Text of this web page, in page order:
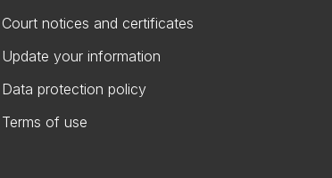
Court notices and certificates
Update your information
Data protection policy
Terms of use